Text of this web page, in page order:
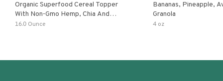
Organic Superfood Cereal Topper
With Non-Gmo Hemp, Chia And
Buckwheat Seeds, Nonirradiated,
16.0 Ounce
Bananas, Pineapple,
Granola
4 oz